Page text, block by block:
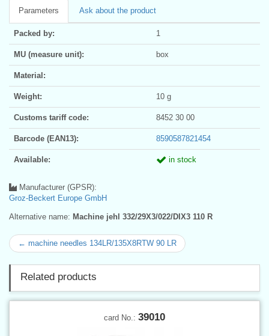
Parameters Ask about the product
Packed by: 1
MU (measure unit): box
Material:
Weight: 10 g
Customs tariff code: 8452 30 00
Barcode (EAN13): 8590587821454
Available: in stock
Manufacturer (GPSR):
Groz-Beckert Europe GmbH
Alternative name: Machine jehl 332/29X3/022/DIX3 110 R
← machine needles 134LR/135X8RTW 90 LR
Related products
card No.: 39010